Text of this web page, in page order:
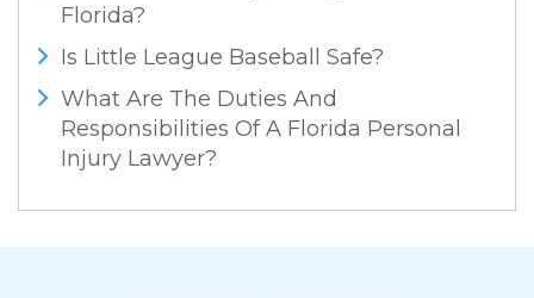
Florida?
Is Little League Baseball Safe?
What Are The Duties And
Responsibilities Of A Florida Personal
Injury Lawyer?